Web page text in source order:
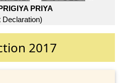
PRIYA
Declaration)
2017